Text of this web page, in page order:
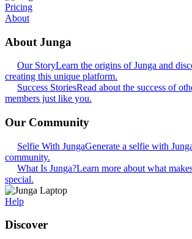
Pricing
About
About Junga
Our StoryLearn the origins of Junga and
creating this unique platform.
Success StoriesRead about the success of
members just like you.
Our Community
Selfie With JungaGenerate a selfie with
community.
What Is Junga?Learn more about what
special.
Help
Discover